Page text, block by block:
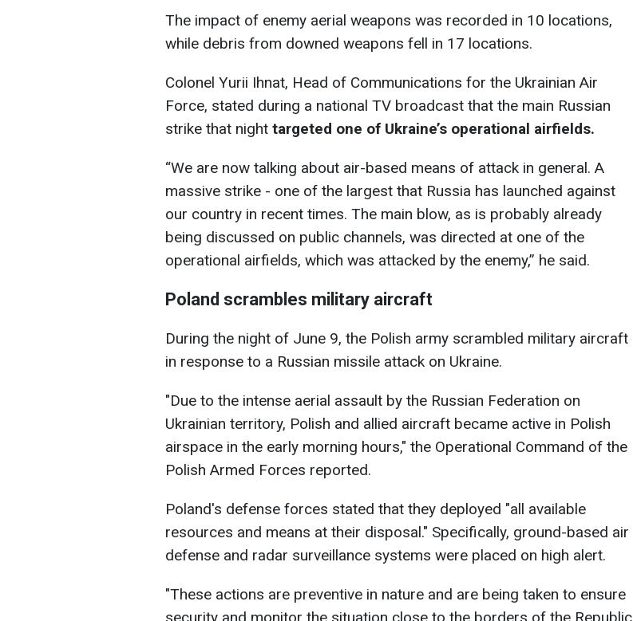
The impact of enemy aerial weapons was recorded in 10 locations,
while debris from downed weapons fell in 17 locations.
Colonel Yurii Ihnat, Head of Communications for the Ukrainian Air
Force, stated during a national TV broadcast that the main Russian
strike that night targeted one of Ukraine’s operational airfields.
“We are now talking about air-based means of attack in general. A
massive strike - one of the largest that Russia has launched against
our country in recent times. The main blow, as is probably already
being discussed on public channels, was directed at one of the
operational airfields, which was attacked by the enemy,” he said.
Poland scrambles military aircraft
During the night of June 9, the Polish army scrambled military aircraft
in response to a Russian missile attack on Ukraine.
"Due to the intense aerial assault by the Russian Federation on
Ukrainian territory, Polish and allied aircraft became active in Polish
airspace in the early morning hours," the Operational Command of the
Polish Armed Forces reported.
Poland's defense forces stated that they deployed "all available
resources and means at their disposal." Specifically, ground-based air
defense and radar surveillance systems were placed on high alert.
"These actions are preventive in nature and are being taken to ensure